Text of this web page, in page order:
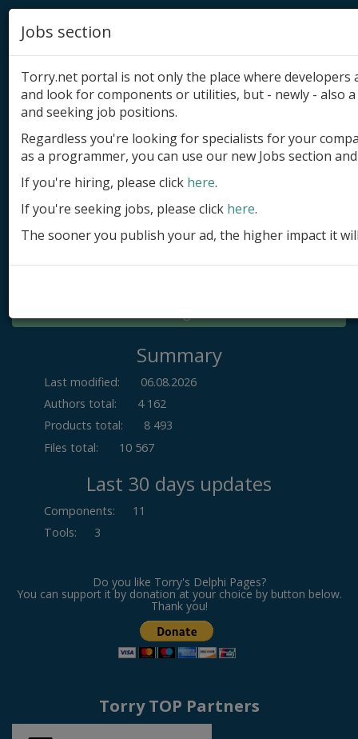
Add product
Submit site
Submit ad
Log in
Summary
Last modified:
06.08.2026
Authors total:
4 162
Products total:
8 493
Files total:
10 567
Last 30 days updates
Components:
11
Tools: 3
Do you like Torry's Delphi Pages?
You can support it by donation at your choice by button below.
Thank you!
Torry TOP Partners
Jobs section
Torry.net portal is not only the place where
and look for components or utilities, but - newly - also
and seeking job positions.
Regardless you're looking for specialists for your
as a programmer, you can use our new Jobs section
If you're hiring, please click here.
If you're seeking jobs, please click here.
The sooner you publish your ad, the higher impact it